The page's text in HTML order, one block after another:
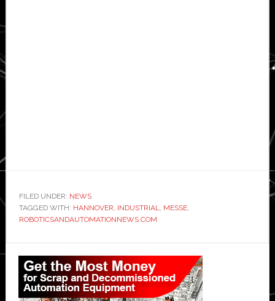
FILED UNDER: NEWS
TAGGED WITH: HANNOVER, INDUSTRIAL, MESSE,
ROBOTICSANDAUTOMATIONNEWS.COM
Primary
Sidebar